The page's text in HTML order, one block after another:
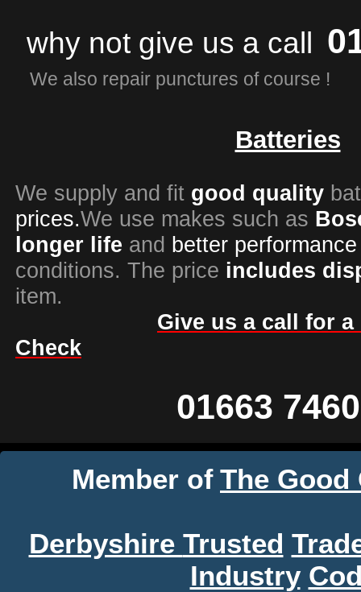
why not give us a call
We also repair punctures of course !
Batteries
We supply and fit good quality
prices.We use makes such as
longer life and better performance
conditions. The price includes
item.
Give us a call for a
Check
01663
Member of The Good
Derbyshire Trusted
Industry